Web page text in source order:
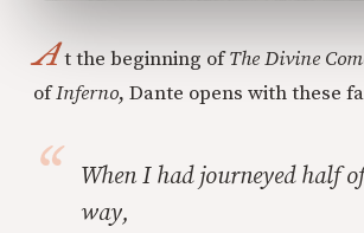
At the beginning ofThe Divine
ofInferno, Dante opens with these
When I had journeyed half
way,